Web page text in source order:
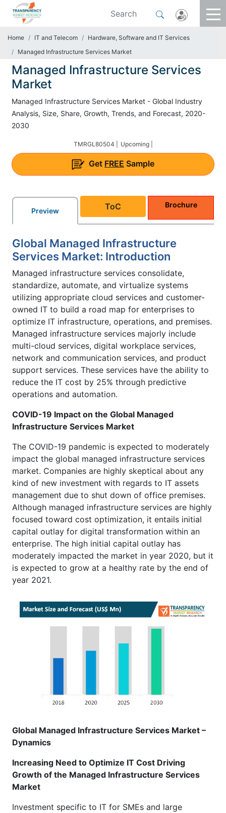
Home IT and Telecom
Hardware, Software and IT Services
Managed Infrastructure Services Market
Managed Infrastructure Services
Market
Managed Infrastructure Services Market - Global Industry
Analysis, Size, Share, Growth, Trends, and Forecast, 2020-
2030
TMRGL80504 | Upcoming |
Get FREE Sample
Preview ToC Brochure
Global Managed Infrastructure
Services Market: Introduction
Managed infrastructure services consolidate,
standardize, automate, and virtualize systems
utilizing appropriate cloud services and customer-
owned IT to build a road map for enterprises to
optimize IT infrastructure, operations, and premises.
Managed infrastructure services majorly include
multi-cloud services, digital workplace services,
network and communication services, and product
support services. These services have the ability to
reduce the IT cost by 25% through predictive
operations and automation.
COVID-19 Impact on the Global Managed
Infrastructure Services Market
The COVID-19 pandemic is expected to moderately
impact the global managed infrastructure services
market. Companies are highly skeptical about any
kind of new investment with regards to IT assets
management due to shut down of office premises.
Although managed infrastructure services are highly
focused toward cost optimization, it entails initial
capital outlay for digital transformation within an
enterprise. The high initial capital outlay has
moderately impacted the market in year 2020, but it
is expected to grow at a healthy rate by the end of
year 2021.
Global Managed Infrastructure Services Market –
Dynamics
Increasing Need to Optimize IT Cost Driving
Growth of the Managed Infrastructure Services
Market
Investment specific to IT for SMEs and large